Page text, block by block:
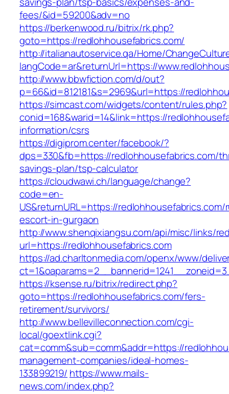
fees/&id=59200&adv=no
https://berkenwood.ru/bitrix/rk.php?
goto=https://redlohhousefabrics.com/
http://italianautoservice.qa/Home/
langCode=ar&returnUrl=https://
http://www.bbwfiction.com/d/out?
p=66&id=812181&s=2969&url=https://
https://simcast.com/widgets/content/rules.php?
conid=168&warid=14&link=https://
information/csrs
https://digiprom.center/facebook/?
dps=330&fb=https://redlohhousefabrics.com/
savings-plan/tsp-calculator
https://cloudwawi.ch/language/change?
code=en-
US&returnURL=https://redlohhousefabrics.com/
escort-in-gurgaon
http://www.shenqixiangsu.com/api/misc/links/
url=https://redlohhousefabrics.com
https://ad.charltonmedia.com/openx/www/
https://ksense.ru/bitrix/redirect.php?
goto=https://redlohhousefabrics.com/fers-
retirement/survivors/
http://www.bellevilleconnection.com/cgi-
local/goextlink.cgi?
cat=comm&sub=comm&addr=https://
management-companies/ideal-homes-
133899219/ https://www.mails-
news.com/index.php?